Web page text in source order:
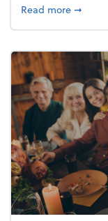
Read moreabout
➞